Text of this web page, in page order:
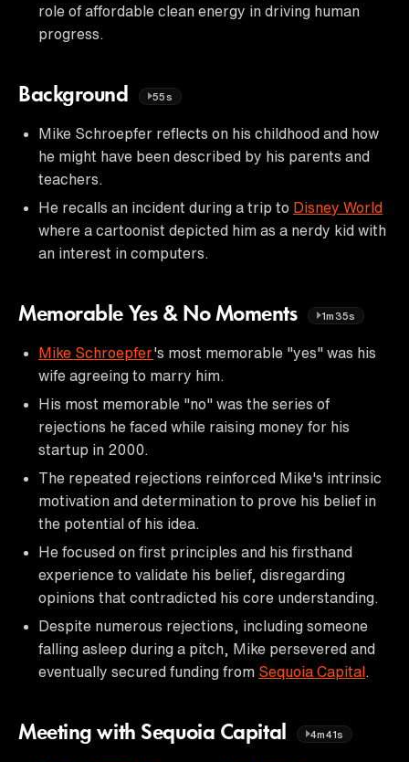
role of affordable clean energy in driving human
progress.
Background 55s
Mike Schroepfer reflects on his childhood and how
he might have been described by his parents and
teachers.
He recalls an incident during a trip to Disney World
where a cartoonist depicted him as a nerdy kid with
an interest in computers.
Memorable Yes & No Moments 1m35s
Mike Schroepfer's most memorable "yes" was his
wife agreeing to marry him.
His most memorable "no" was the series of
rejections he faced while raising money for his
startup in 2000.
The repeated rejections reinforced Mike's intrinsic
motivation and determination to prove his belief in
the potential of his idea.
He focused on first principles and his firsthand
experience to validate his belief, disregarding
opinions that contradicted his core understanding.
Despite numerous rejections, including someone
falling asleep during a pitch, Mike persevered and
eventually secured funding from Sequoia Capital
Meeting with Sequoia Capital 4m41s